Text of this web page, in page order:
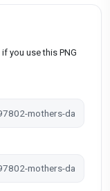
if you use this PNG